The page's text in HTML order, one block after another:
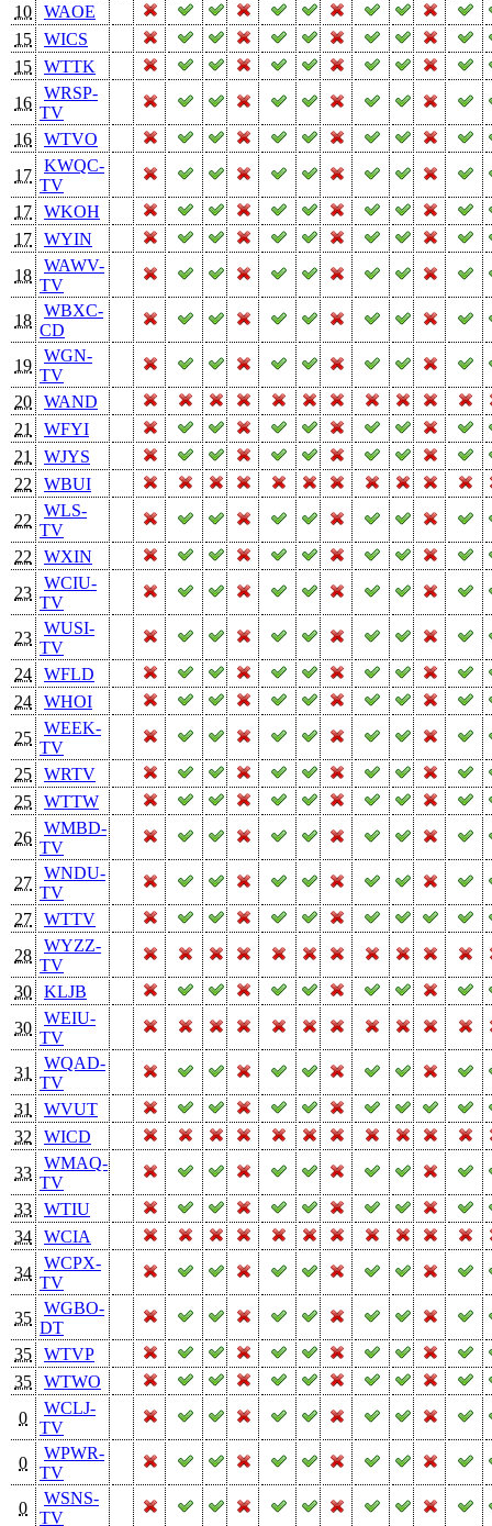
10
WAOE
15
WICS
15
WTTK
16
WRSP-
TV
16
WTVO
17
KWQC-
TV
17
WKOH
17
WYIN
18
WAWV-
TV
18
WBXC-
CD
19
WGN-
TV
20
WAND
21
WFYI
21
WJYS
22
WBUI
22
WLS-
TV
22
WXIN
23
WCIU-
TV
23
WUSI-
TV
24
WFLD
24
WHOI
25
WEEK-
TV
25
WRTV
25
WTTW
26
WMBD-
TV
27
WNDU-
TV
27
WTTV
28
WYZZ-
TV
30
KLJB
30
WEIU-
TV
31
WQAD-
TV
31
WVUT
32
WICD
33
WMAQ-
TV
33
WTIU
34
WCIA
34
WCPX-
TV
35
WGBO-
DT
35
WTVP
35
WTWO
0
WCLJ-
TV
0
WPWR-
TV
0
WSNS-
TV